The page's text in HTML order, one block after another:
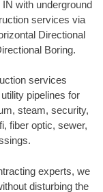
with underground
services via
Directional
Boring.
services
pipelines for
steam, security,
fiber optic, sewer,
experts, we
disturbing the